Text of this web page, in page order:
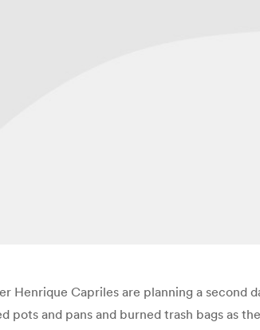
Henrique Capriles are planning a second
pots and pans and burned trash bags as